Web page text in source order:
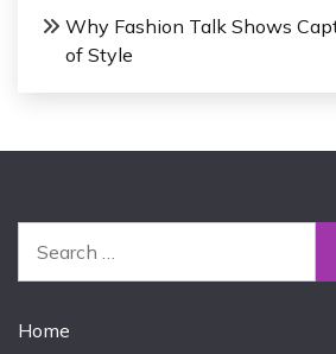
Why Fashion Talk Shows
of Style
rHome